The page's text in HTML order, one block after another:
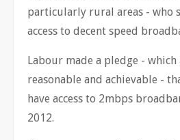
particularly rural areas - who
access to decent speed
Labour made a pledge -
reasonable and achievable -
have access to 2mbps
2012.